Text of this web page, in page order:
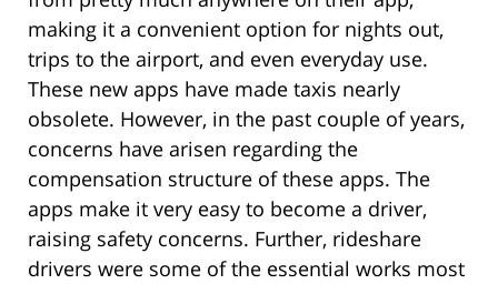
making it a convenient option for nights out,
trips to the airport, and even everyday use.
These new apps have made taxis nearly
obsolete. However, in the past couple of years,
concerns have arisen regarding the
compensation structure of these apps. The
apps make it very easy to become a driver,
raising safety concerns. Further, rideshare
drivers were some of the essential works most